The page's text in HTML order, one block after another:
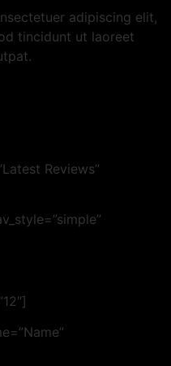
adipiscing elit,
tincidunt ut laoreet
Reviews”